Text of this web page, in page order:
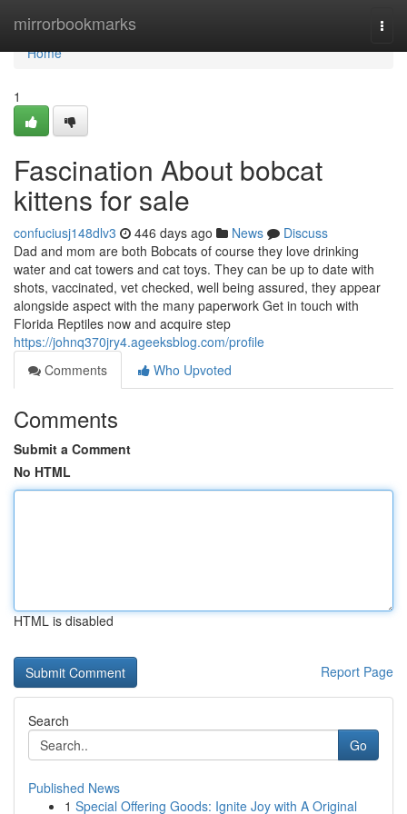
mirrorbookmarks
Home
Home
1
Fascination About bobcat
kittens for sale
confuciusj148dlv3 446 days ago News
Discuss
Dad and mom are both Bobcats of course they love drinking
water and cat towers and cat toys. They can be up to date with
shots, vaccinated, vet checked, well being assured, they appear
alongside aspect with the many paperwork Get in touch with
Florida Reptiles now and acquire step
https://johnq370jry4.ageeksblog.com/profile
Comments
Who Upvoted
Comments
Submit a Comment
No HTML
HTML is disabled
Report Page
Search
Go
Published News
1 Special Offering Goods: Ignite Joy with A Original